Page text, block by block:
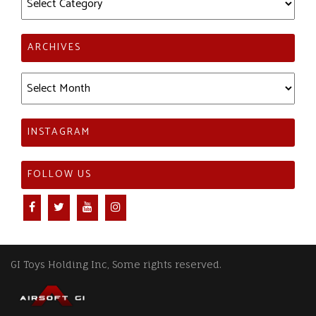
ARCHIVES
Archives
INSTAGRAM
FOLLOW US
GI Toys Holding Inc, Some rights reserved.